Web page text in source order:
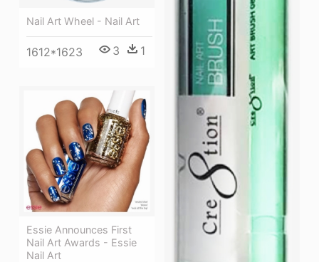
Nail Art Wheel - Nail Art
1612*1623 3 1
Essie Announces First
Nail Art Awards - Essie
Nail Art